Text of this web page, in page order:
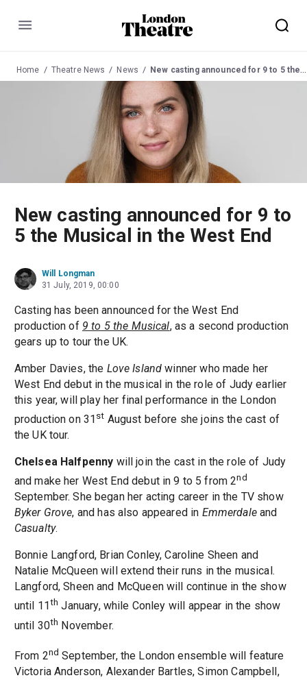
Menu
Home Theatre News News New casting announced for 9 to 5 the Musical in the West End
New casting announced for 9 to
5 the Musical in the West End
Will Longman
31 July, 2019, 00:00
Casting has been announced for the West End
production of 9 to 5 the Musical, as a second production
gears up to tour the UK.
Amber Davies, the Love Island winner who made her
West End debut in the musical in the role of Judy earlier
this year, will play her final performance in the London
production on 31 st August before she joins the cast of
the UK tour.
Chelsea Halfpenny will join the cast in the role of Judy
and make her West End debut in 9 to 5 from 2nd
September. She began her acting career in the TV show
Byker Grove, and has also appeared in Emmerdaleand
Casualty.
Bonnie Langford, Brian Conley, Caroline Sheen and
Natalie McQueen will extend their runs in the musical.
Langford, Sheen and McQueen will continue in the show
until 11 th January, while Conley will appear in the show
until 30th November.
From 2nd September, the London ensemble will feature
Victoria Anderson, Alexander Bartles, Simon Campbell,